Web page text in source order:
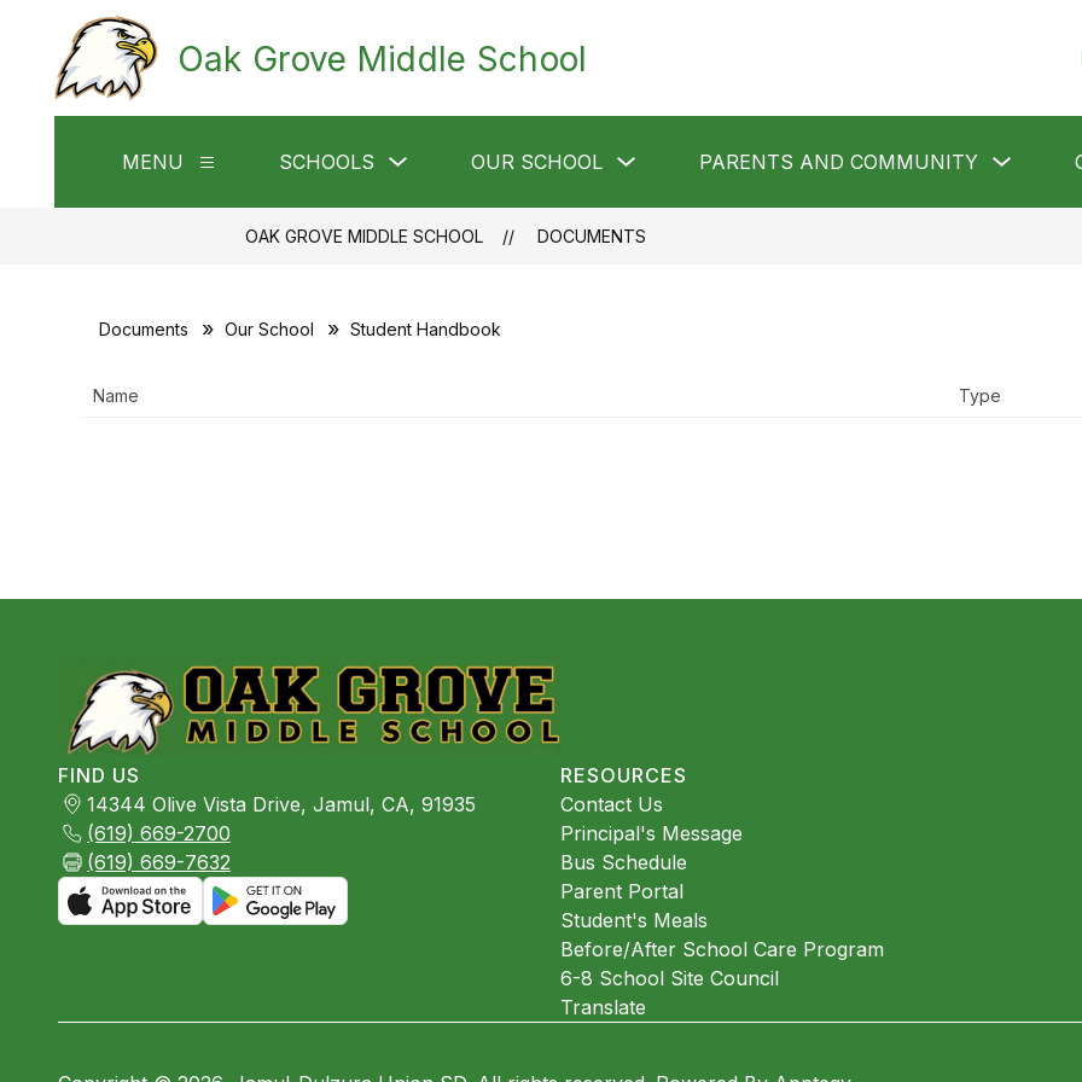
content
Oak Grove Middle School
MENU
Show
for
SCHOOLS
submenu
Schools
OUR SCHOOL
submenu
Our
School
PARENTS AND COMMUNITY
Parents
OAK GROVE MIDDLE SCHOOL DOCUMENTS
Documents Our School Student Handbook
Name Type
FIND US
14344 Olive Vista Drive, Jamul, CA, 91935
(619) 669-2700
(619) 669-7632
RESOURCES
Contact Us
Principal's Message
Bus Schedule
Parent Portal
Student's Meals
Before/After School Care Program
6-8 School Site Council
Translate